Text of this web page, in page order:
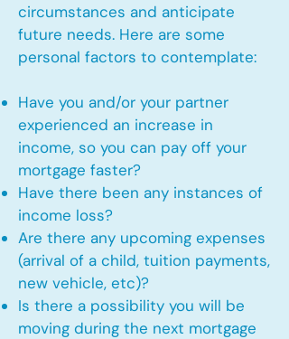
circumstances and anticipate
future needs. Here are some
personal factors to contemplate:
Have you and/or your partner
experienced an increase in
income, so you can pay off your
mortgage faster?
Have there been any instances of
income loss?
Are there any upcoming expenses
(arrival of a child, tuition payments,
new vehicle, etc)?
Is there a possibility you will be
moving during the next mortgage